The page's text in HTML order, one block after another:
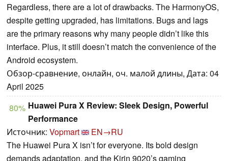
Regardless, there are a lot of drawbacks. The HarmonyOS,
despite getting upgraded, has limitations. Bugs and lags
are the primary reasons why many people didn’t like this
interface. Plus, it still doesn’t match the convenience of the
Android ecosystem.
Обзор-сравнение, онлайн, оч. малой длины, Дата: 04
April 2025
80% Huawei Pura X Review: Sleek Design, Powerful
Performance
Источник: Vopmart
EN→RU
The Huawei Pura X isn’t for everyone. Its bold design
demands adaptation, and the Kirin 9020’s gaming